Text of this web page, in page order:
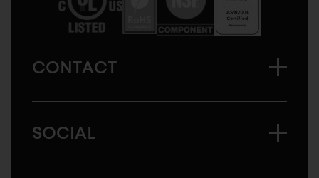
CONTACT
SOCIAL